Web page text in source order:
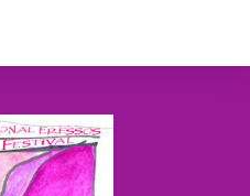
Back
To
Top